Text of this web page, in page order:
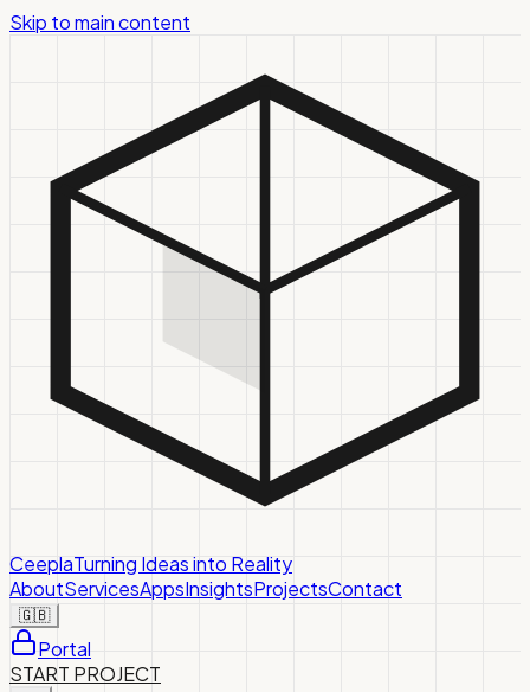
Skip to main content
CeeplaTurning Ideas into Reality
AboutServicesAppsInsightsProjectsContact
🇬🇧
Portal
START PROJECT